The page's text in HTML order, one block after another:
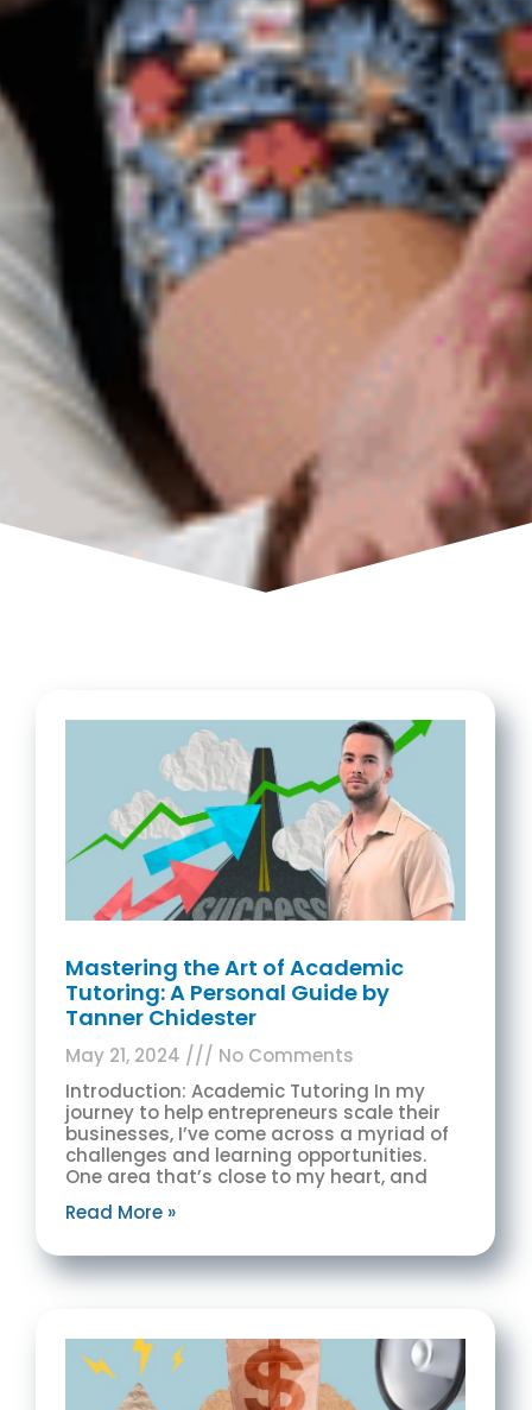
Mastering the Art of Academic
Tutoring: A Personal Guide by
Tanner Chidester
May 21, 2024
No Comments
Introduction: Academic Tutoring In my
journey to help entrepreneurs scale their
businesses, I’ve come across a myriad of
challenges and learning opportunities.
One area that’s close to my heart, and
Read More »